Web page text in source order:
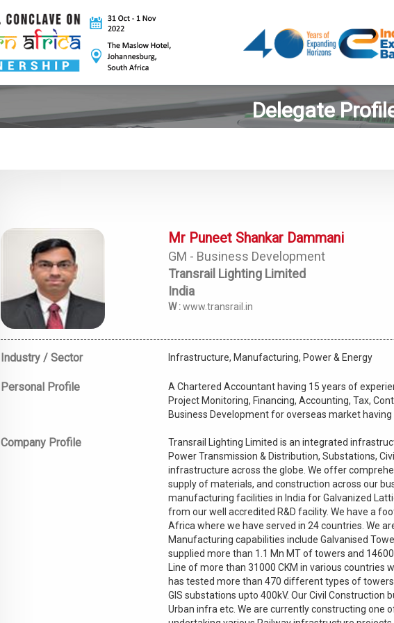
Delegate
Mr Puneet Shankar Dammani
GM - Business Development
Transrail Lighting Limited
India
W :www.transrail.in
Industry / Sector Infrastructure, Manufacturing, Power & Energy
Personal Profile
A Chartered Accountant having 15 years of
Project Monitoring, Financing, Accounting, Tax,
Business Development for overseas market
Company Profile
Transrail Lighting Limited is an integrated
Power Transmission & Distribution, Substations,
infrastructure across the globe. We offer
supply of materials, and construction across our
manufacturing facilities in India for Galvanized
from our well accredited R&D facility. We have a
Africa where we have served in 24 countries. We
Manufacturing capabilities include Galvanised
supplied more than 1.1 Mn MT of towers and
Line of more than 31000 CKM in various
has tested more than 470 different types of
GIS substations upto 400kV. Our Civil Construction
Urban infra etc. We are currently constructing one